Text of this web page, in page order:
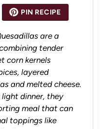
a
r
s
a
r
s
a
s
PIN RECIPE
are a
tender
corn kernels
layered
and melted cheese.
light dinner, they
meal that can
toppings like